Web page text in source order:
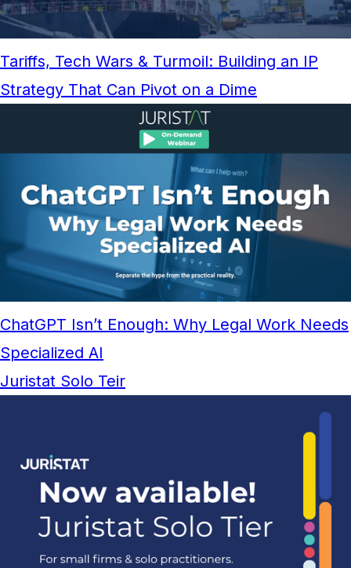
Tariffs, Tech Wars & Turmoil: Building an IP
Strategy That Can Pivot on a Dime
ChatGPT Isn’t Enough: Why Legal Work Needs
Specialized AI
Juristat Solo Teir